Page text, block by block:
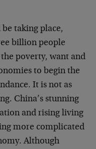
taking place,
billion people
poverty, want and
to begin the
It is not as
China’s stunning
and rising living
more complicated
Although